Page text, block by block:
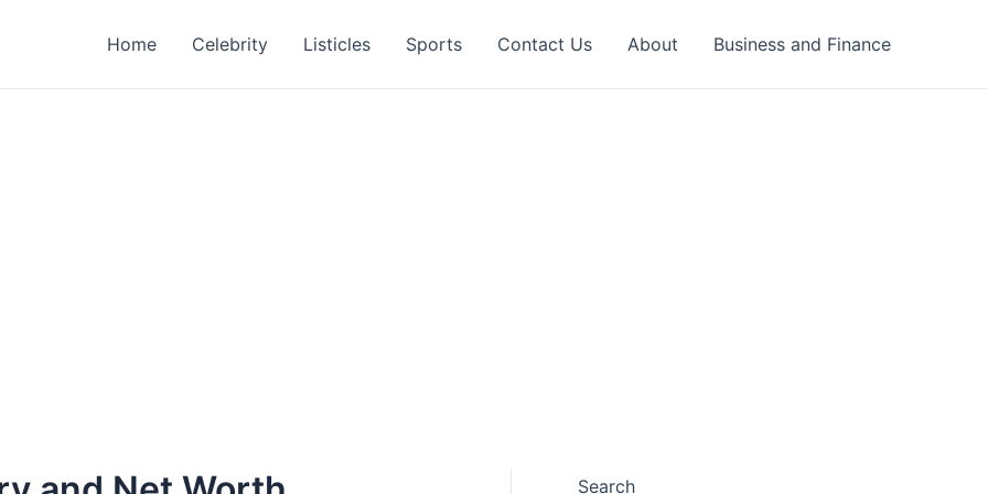
Home Celebrity Listicles Sports Contact Us About Business and Finance
Search